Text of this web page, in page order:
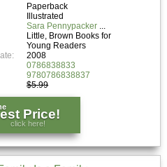
Paperback
Illustrated
Sara Pennypacker
Little, Brown Books for
Young Readers
2008
0786838833
9780786838837
$5.99
Price!
click here!